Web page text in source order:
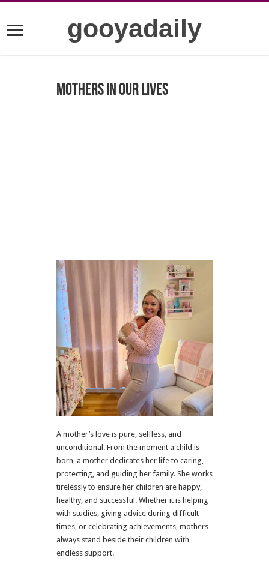
gooyadaily
Mothers in Our Lives
A mother’s love is pure, selfless, and
unconditional. From the moment a child is
born, a mother dedicates her life to caring,
protecting, and guiding her family. She works
tirelessly to ensure her children are happy,
healthy, and successful. Whether it is helping
with studies, giving advice during difficult
times, or celebrating achievements, mothers
always stand beside their children with
endless support.